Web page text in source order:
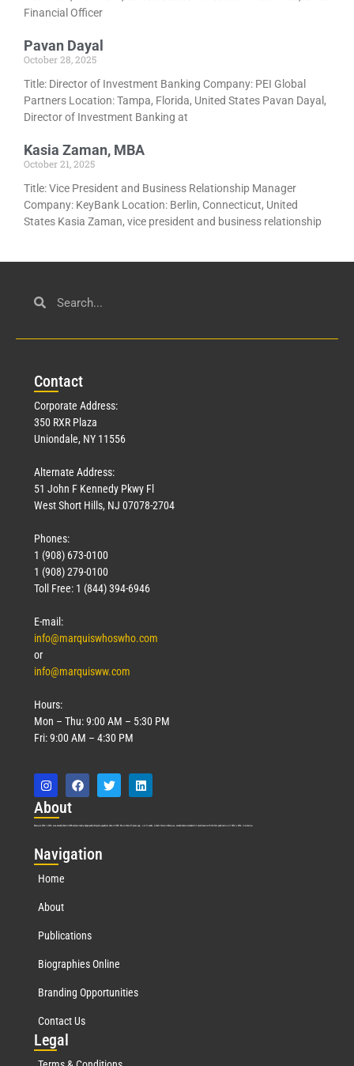
Financial Officer
Pavan Dayal
October 28, 2025
Title: Director of Investment Banking Company: PEI Global
Partners Location: Tampa, Florida, United States Pavan Dayal,
Director of Investment Banking at
Kasia Zaman, MBA
October 21, 2025
Title: Vice President and Business Relationship Manager
Company: KeyBank Location: Berlin, Connecticut, United
States Kasia Zaman, vice president and business relationship
Contact
Corporate Address:
350 RXR Plaza
Uniondale, NY 11556
Alternate Address:
51 John F Kennedy Pkwy Fl
West Short Hills, NJ 07078-2704
Phones:
1 (908) 673-0100
1 (908) 279-0100
Toll Free: 1 (844) 394-6946
E-mail:
info@marquiswhoswho.com
or
info@marquisww.com
Hours:
Mon – Thu: 9:00 AM – 5:30 PM
Fri: 9:00 AM – 4:30 PM
About
Marquis Who’s Who was established in 1898 and promptly began publishing biographical data in 1899. More than127years ago, our founder, Albert Nelson Marquis, established a standard of excellence with the first publication of Who’s Who in America.
Navigation
Home
About
Publications
Biographies Online
Branding Opportunities
Contact Us
Legal